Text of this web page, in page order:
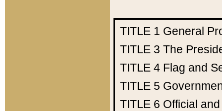
TITLE 1 General
TITLE 3 The
TITLE 4 Flag and
TITLE 5
TITLE 6 Official